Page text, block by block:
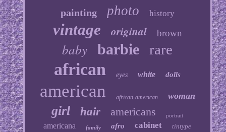
painting photo history
vintage original brown
baby barbie rare
african eyes white dolls
american african-american woman
girl hair americans portrait
americana family afro cabinet tintype